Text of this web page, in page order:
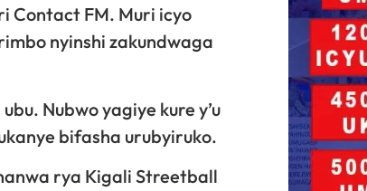
Contact FM. Muri icyo
nyinshi zakundwaga
Nubwo yagiye kure y’u
bifasha urubyiruko.
rya Kigali Streetball